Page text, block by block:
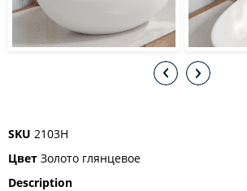
SKU 2103H
Цвет Золото глянцевое
Description